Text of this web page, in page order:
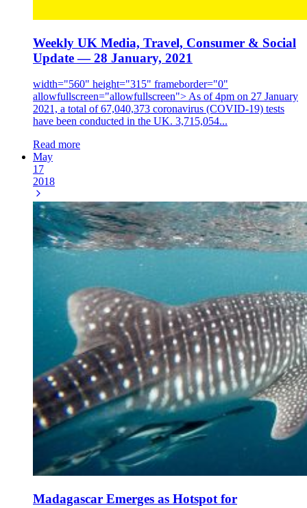
Weekly UK Media, Travel, Consumer & Social
Update — 28 January, 2021
width="560" height="315" frameborder="0"
allowfullscreen="allowfullscreen"> As of 4pm on 27 January
2021, a total of 67,040,373 coronavirus (COVID-19) tests
have been conducted in the UK. 3,715,054...
Read more
May
17
2018
Madagascar Emerges as Hotspot for